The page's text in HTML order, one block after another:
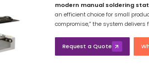
modern manual soldering
an efficient choice for small
compromise,” the system
Request a Quote